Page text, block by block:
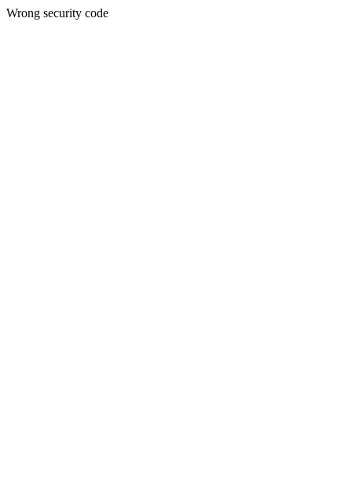
Wrong security code